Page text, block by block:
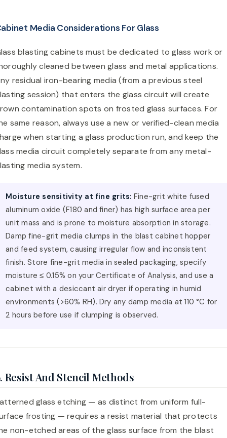
Media Considerations For Glass
blasting cabinets must be dedicated to glass work or
cleaned between glass and metal applications.
residual iron-bearing media (from a previous steel
session) that enters the glass circuit will create
contamination spots on frosted glass surfaces. For
same reason, always use a new or verified-clean media
when starting a glass production run, and keep the
media circuit completely separate from any metal-
media system.
Moisture sensitivity at fine grits: Fine-grit white fused
aluminum oxide (F180 and finer) has high surface area per
unit mass and is prone to moisture absorption in storage.
Damp fine-grit media clumps in the blast cabinet hopper
and feed system, causing irregular flow and inconsistent
finish. Store fine-grit media in sealed packaging, specify
moisture ≤ 0.15% on your Certificate of Analysis, and use a
cabinet with a desiccant air dryer if operating in humid
environments (>60% RH). Dry any damp media at 110 °C for
2 hours before use if clumping is observed.
Resist And Stencil Methods
glass etching — as distinct from uniform full-
frosting — requires a resist material that protects
non-etched areas of the glass surface from the blast